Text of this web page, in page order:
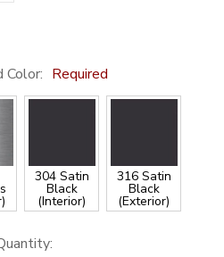
Color: Required
304 Satin
Black
(Interior)
316 Satin
Black
(Exterior)